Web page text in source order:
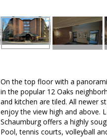
On the top floor with a
in the popular 12 Oaks
and kitchen are tiled. All newer
enjoy the view high and above.
Schaumburg offers a highly
Pool, tennis courts, volleyball